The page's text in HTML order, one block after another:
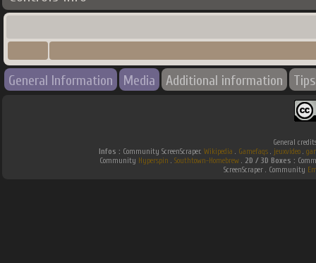
General Information Media Additional information Tips
General
Infos : Community ScreenScraper. Wikipedia . Gamefaqs. jeuxvideo.
Community Hyperspin . Southtown-Homebrew. 2D / 3D Boxes :
ScreenScraper . Community